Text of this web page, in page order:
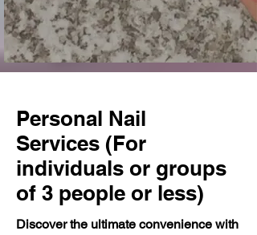
Personal Nail
Services (For
individuals or groups
of 3 people or less)
Discover the ultimate convenience with